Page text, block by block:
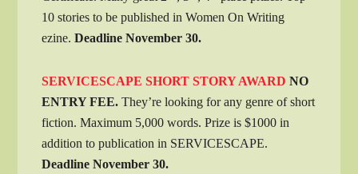
10 stories to be published in Women On Writing
ezine.Deadline November 30.
SERVICESCAPE SHORT STORY AWARDNO
ENTRY FEE. They’re looking for any genre of short
fiction. Maximum 5,000 words. Prize is $1000 in
addition to publication in SERVICESCAPE.
Deadline November 30.